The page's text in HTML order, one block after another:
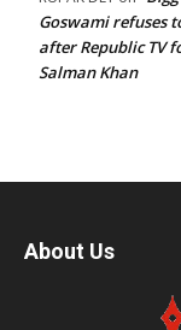
Goswami refuses
after Republic TV
Salman Khan
About Us